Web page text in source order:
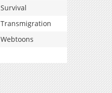
Survival
Transmigration
Webtoons